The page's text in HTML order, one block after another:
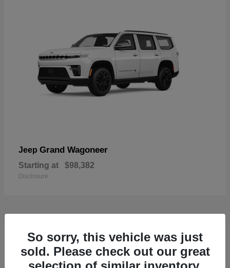
Jeep Grand Wagoneer
Starting at $98,382
Disclosure
1 Available
So sorry, this vehicle was just
sold. Please check out our great